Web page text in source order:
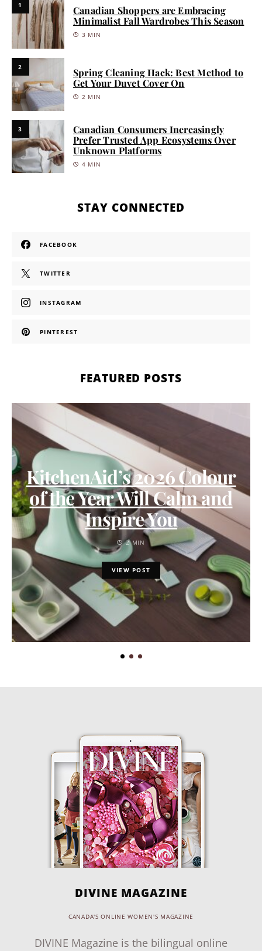
1
Canadian Shoppers are Embracing
Minimalist Fall Wardrobes This Season
3 MIN
2
Spring Cleaning Hack: Best Method to
Get Your Duvet Cover On
2 MIN
3
Canadian Consumers Increasingly
Prefer Trusted App Ecosystems Over
Unknown Platforms
4 MIN
STAY CONNECTED
FACEBOOK
TWITTER
INSTAGRAM
PINTEREST
FEATURED POSTS
KitchenAid’s 2026 Colour
of the Year Will Calm and
Inspire You
2 MIN
VIEW POST
DIVINE MAGAZINE
CANADA'S ONLINE WOMEN'S MAGAZINE
DIVINE Magazine is the bilingual online